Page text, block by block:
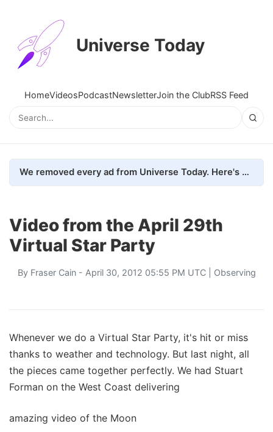
Universe Today
HomeVideosPodcastNewsletterJoin the ClubRSS Feed
We removed every ad from Universe Today. Here's what happened.
Video from the April 29th
Virtual Star Party
By Fraser Cain- April 30, 2012 05:55 PM UTC | Observing
Whenever we do a Virtual Star Party, it's hit or miss
thanks to weather and technology. But last night, all
the pieces came together perfectly. We had Stuart
Forman on the West Coast delivering
amazing video of the Moon